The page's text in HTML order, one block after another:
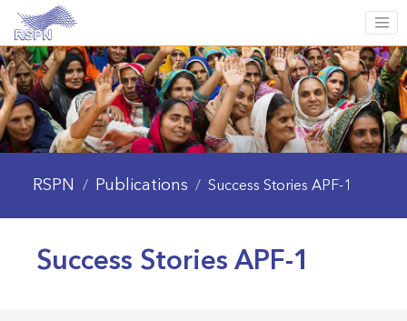
RSPN / Publications / Success Stories APF-1
Success Stories APF-1